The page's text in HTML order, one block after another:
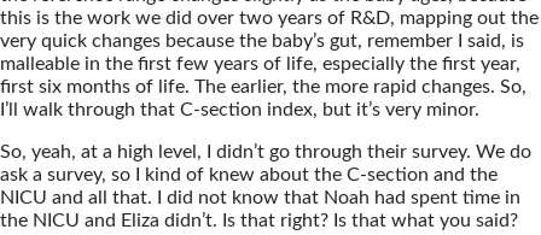
this is the work we did over two years of R&D, mapping out the
very quick changes because the baby’s gut, remember I said, is
malleable in the first few years of life, especially the first year,
first six months of life. The earlier, the more rapid changes. So,
I’ll walk through that C-section index, but it’s very minor.
So, yeah, at a high level, I didn’t go through their survey. We do
ask a survey, so I kind of knew about the C-section and the
NICU and all that. I did not know that Noah had spent time in
the NICU and Eliza didn’t. Is that right? Is that what you said?